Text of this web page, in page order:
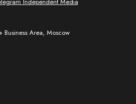
Business Area, Moscow